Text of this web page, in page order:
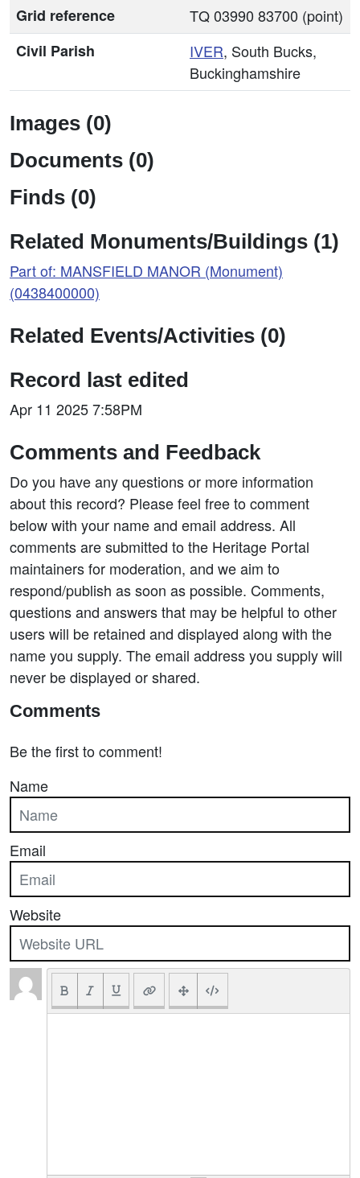
Grid reference
TQ 03990 83700 (point)
Civil Parish
IVER, South Bucks,
Buckinghamshire
Images (0)
Documents (0)
Finds (0)
Related Monuments/Buildings (1)
Part of: MANSFIELD MANOR (Monument)
(0438400000)
Related Events/Activities (0)
Record last edited
Apr 11 2025 7:58PM
Comments and Feedback
Do you have any questions or more information
about this record? Please feel free to comment
below with your name and email address. All
comments are submitted to the Heritage Portal
maintainers for moderation, and we aim to
respond/publish as soon as possible. Comments,
questions and answers that may be helpful to other
users will be retained and displayed along with the
name you supply. The email address you supply will
never be displayed or shared.
Comments
Be the first to comment!
Name
Email
Website